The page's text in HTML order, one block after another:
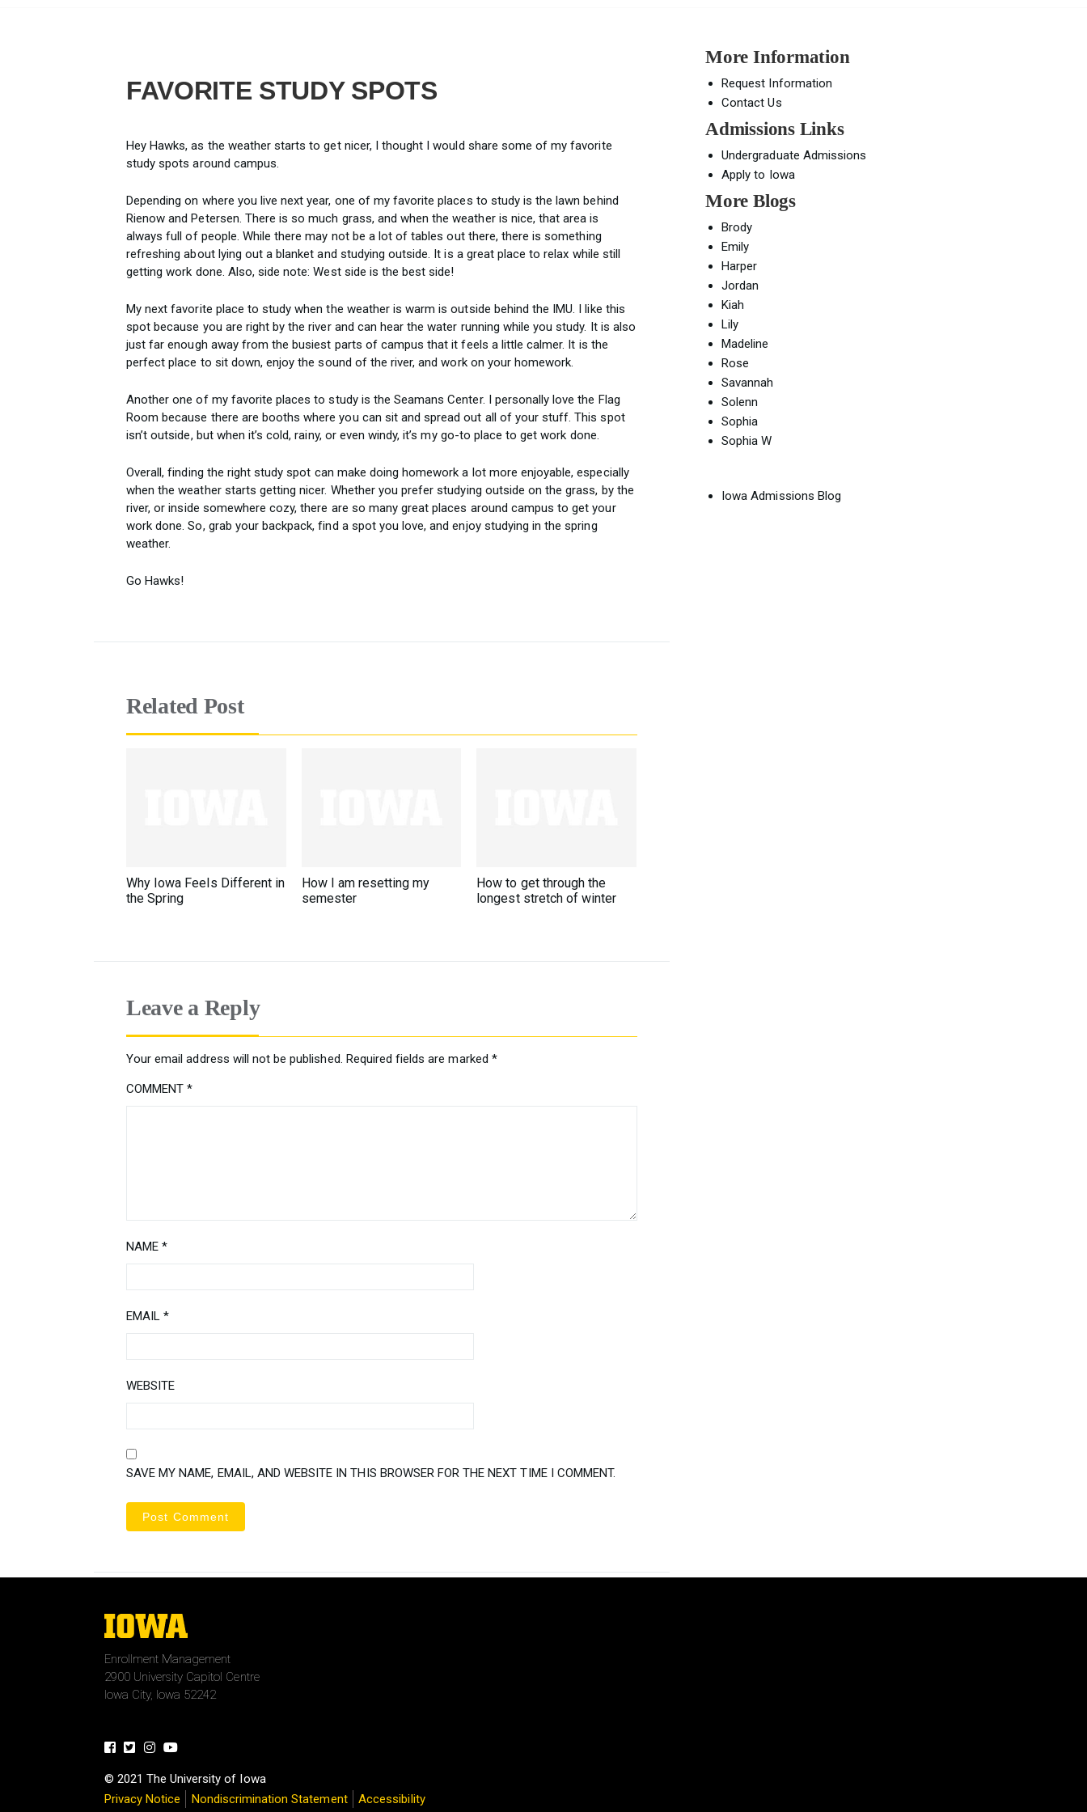
FAVORITE STUDY SPOTS
Hey Hawks, as the weather starts to get nicer, I thought I would share some of my favorite
study spots around campus.
Depending on where you live next year, one of my favorite places to study is the lawn behind
Rienow and Petersen. There is so much grass, and when the weather is nice, that area is
always full of people. While there may not be a lot of tables out there, there is something
refreshing about lying out a blanket and studying outside. It is a great place to relax while still
getting work done. Also, side note: West side is the best side!
My next favorite place to study when the weather is warm is outside behind the IMU. I like this
spot because you are right by the river and can hear the water running while you study. It is also
just far enough away from the busiest parts of campus that it feels a little calmer. It is the
perfect place to sit down, enjoy the sound of the river, and work on your homework.
Another one of my favorite places to study is the Seamans Center. I personally love the Flag
Room because there are booths where you can sit and spread out all of your stuff. This spot
isn’t outside, but when it’s cold, rainy, or even windy, it’s my go-to place to get work done.
Overall, finding the right study spot can make doing homework a lot more enjoyable, especially
when the weather starts getting nicer. Whether you prefer studying outside on the grass, by the
river, or inside somewhere cozy, there are so many great places around campus to get your
work done. So, grab your backpack, find a spot you love, and enjoy studying in the spring
weather.
Go Hawks!
Related Post
Why Iowa Feels Different in
the Spring
How I am resetting my
semester
How to get through the
longest stretch of winter
Leave a Reply
Your email address will not be published. Required fields are marked *
COMMENT*
NAME*
EMAIL*
WEBSITE
SAVE MY NAME, EMAIL, AND WEBSITE IN THIS BROWSER FOR THE NEXT TIME I COMMENT.
More Information
Request Information
Contact Us
Admissions Links
Undergraduate Admissions
Apply to Iowa
More Blogs
Brody
Emily
Harper
Jordan
Kiah
Lily
Madeline
Rose
Savannah
Solenn
Sophia
Sophia W
Iowa Admissions Blog
The
University
of
Iowa
Enrollment Management
2900 University Capitol Centre
Iowa City, Iowa 52242
FacebookTwitterInstagram
© 2021 The University of Iowa
Privacy Notice
Nondiscrimination Statement Accessibility